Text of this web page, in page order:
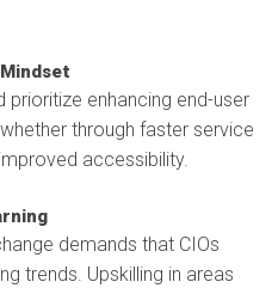
prioritize enhancing end-user
through faster service
accessibility.
demands that CIOs
trends. Upskilling in areas